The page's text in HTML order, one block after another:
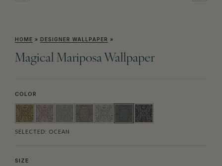
HOME » DESIGNER WALLPAPER »
Magical Mariposa Wallpaper
COLOR
SELECTED: OCEAN
SIZE